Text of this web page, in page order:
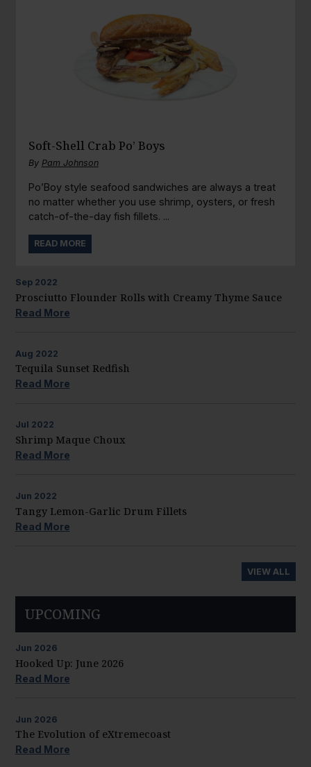
Soft-Shell Crab Po’ Boys
By Pam Johnson
Po’Boy style seafood sandwiches are always a treat
no matter whether you use shrimp, oysters, or fresh
catch-of-the-day fish fillets. ...
READ MORE
Sep 2022
Prosciutto Flounder Rolls with Creamy Thyme Sauce
Read More
Aug 2022
Tequila Sunset Redfish
Read More
Jul 2022
Shrimp Maque Choux
Read More
Jun 2022
Tangy Lemon-Garlic Drum Fillets
Read More
VIEW ALL
UPCOMING
Jun 2026
Hooked Up: June 2026
Read More
Jun 2026
The Evolution of eXtremecoast
Read More